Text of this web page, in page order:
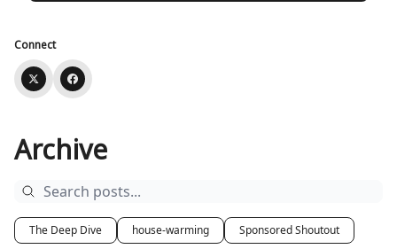
Connect
Archive
The Deep Dive house-warming Sponsored Shoutout